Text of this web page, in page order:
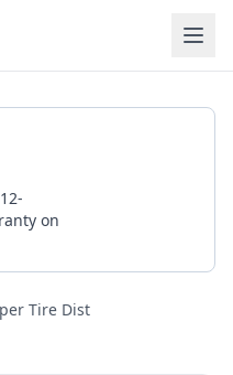
on
Tire Dist